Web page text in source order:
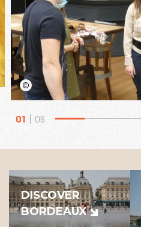
©
01 06
DISCOVER
BORDEAUX